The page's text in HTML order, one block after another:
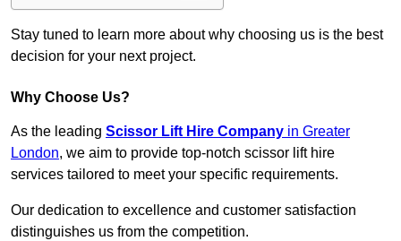
Stay tuned to learn more about why choosing us is the best
decision for your next project.
Why Choose Us?
As the leading Scissor Lift Hire Company in Greater
London, we aim to provide top-notch scissor lift hire
services tailored to meet your specific requirements.
Our dedication to excellence and customer satisfaction
distinguishes us from the competition.